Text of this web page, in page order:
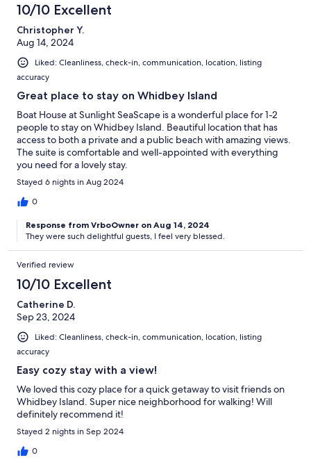
10/10 Excellent
Christopher Y.
Aug 14, 2024
Liked: Cleanliness, check-in, communication, location, listing
accuracy
Great place to stay on Whidbey Island
Boat House at Sunlight SeaScape is a wonderful place for 1-2
people to stay on Whidbey Island. Beautiful location that has
access to both a private and a public beach with amazing views.
The suite is comfortable and well-appointed with everything
you need for a lovely stay.
Stayed 6 nights in Aug 2024
0
Response from VrboOwner on Aug 14, 2024
They were such delightful guests, I feel very blessed.
Verified review
10/10 Excellent
Catherine D.
Sep 23, 2024
Liked: Cleanliness, check-in, communication, location, listing
accuracy
Easy cozy stay with a view!
We loved this cozy place for a quick getaway to visit friends on
Whidbey Island. Super nice neighborhood for walking! Will
definitely recommend it!
Stayed 2 nights in Sep 2024
0